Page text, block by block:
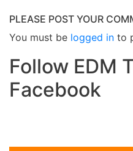
PLEASE POST YOUR
You must be logged in to
Follow EDM
Facebook